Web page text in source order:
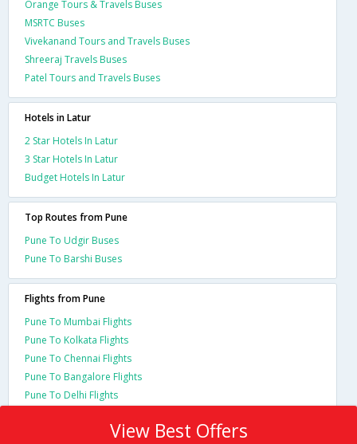
Orange Tours & Travels Buses
MSRTC Buses
Vivekanand Tours and Travels Buses
Shreeraj Travels Buses
Patel Tours and Travels Buses
Hotels in Latur
2 Star Hotels In Latur
3 Star Hotels In Latur
Budget Hotels In Latur
Top Routes from Pune
Pune To Udgir Buses
Pune To Barshi Buses
Flights from Pune
Pune To Mumbai Flights
Pune To Kolkata Flights
Pune To Chennai Flights
Pune To Bangalore Flights
Pune To Delhi Flights
View Best Offers